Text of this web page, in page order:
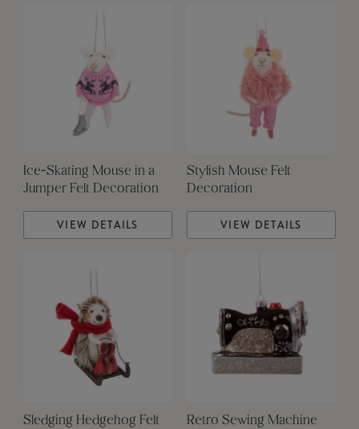
Ice-Skating Mouse in a
Jumper Felt Decoration
VIEW DETAILS
Stylish Mouse Felt
Decoration
VIEW DETAILS
Sledging Hedgehog Felt
Retro Sewing Machine